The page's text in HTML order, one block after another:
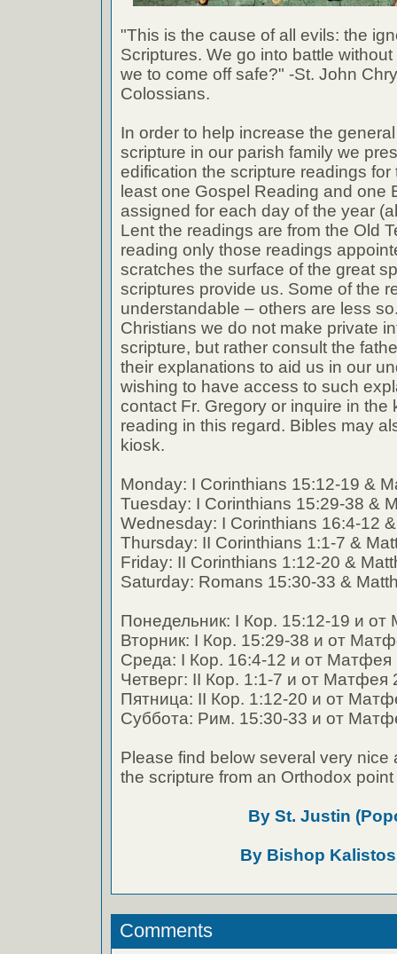
"This is the cause of all evils: the
Scriptures. We go into battle
we to come off safe?" -St. John
Colossians.
In order to help increase the
scripture in our parish family we
edification the scripture readings
least one Gospel Reading and one
assigned for each day of the year
Lent the readings are from the Old
reading only those readings
scratches the surface of the great
scriptures provide us. Some of the
understandable – others are less
Christians we do not make private
scripture, but rather consult the
their explanations to aid us in our
wishing to have access to such
contact Fr. Gregory or inquire in the
reading in this regard. Bibles may
kiosk.
Monday: I Corinthians 15:12-19 &
Tuesday: I Corinthians 15:29-38 &
Wednesday: I Corinthians 16:4-12
Thursday: II Corinthians 1:1-7 &
Friday: II Corinthians 1:12-20 &
Saturday: Romans 15:30-33 &
Понедельник: I Кор. 15:12-19 и
Вторник: I Кор. 15:29-38 и от
Среда: I Кор. 16:4-12 и от Матфея
Четверг: II Кор. 1:1-7 и от Матфея
Пятница: II Кор. 1:12-20 и от
Суббота: Рим. 15:30-33 и от
Please find below several very nice
the scripture from an Orthodox point
By St. Justin
By Bishop Kalistos
Comments